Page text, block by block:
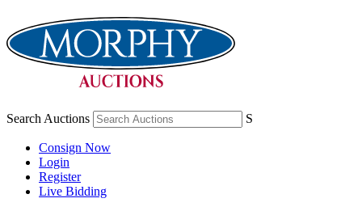
Search Auctions S
Consign Now
Login
Register
Live Bidding